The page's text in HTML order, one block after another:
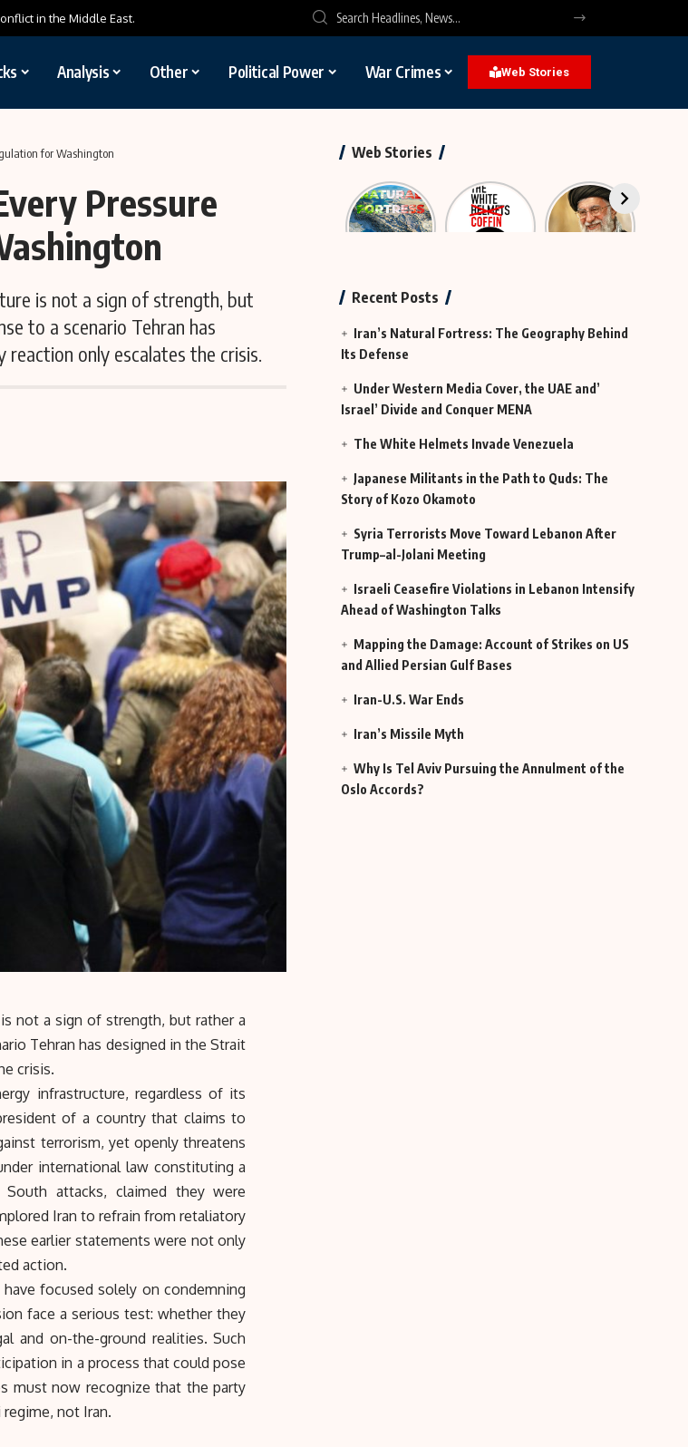
in the Middle East.
Analysis Other Political Power War Crimes Web Stories
for Washington
Pressure
is not a sign of strength, but
to a scenario Tehran has
only escalates the crisis.
not a sign of strength, but rather a
Tehran has designed in theStrait
crisis.
infrastructure, regardless of its
of a country that claims to
terrorism, yet openly threatens
international law constituting a
attacks, claimed they were
Iran to refrain from retaliatory
earlier statements were not only
action.
focused solely on condemning
face a serious test: whether they
and on-the-ground realities. Such
in a process that could pose
must now recognize that the party
not Iran.
Web Stories
Iran’s
Natural
The
Rescue
The
Largest
Recent Posts
Iran’s Natural Fortress: The Geography Behind
Its Defense
Under Western Media Cover, the UAE and’
Israel’ Divide and Conquer MENA
The White Helmets Invade Venezuela
Japanese Militants in the Path to Quds: The
Story of Kozo Okamoto
Syria Terrorists Move Toward Lebanon After
Trump–al-Jolani Meeting
Israeli Ceasefire Violations in Lebanon Intensify
Ahead of Washington Talks
Mapping the Damage: Account of Strikes on US
and Allied Persian Gulf Bases
Iran-U.S. War Ends
Iran’s Missile Myth
Why Is Tel Aviv Pursuing the Annulment of the
Oslo Accords?